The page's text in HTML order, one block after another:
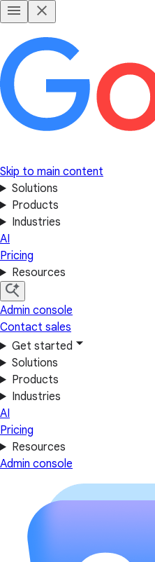
Skip to main content
Solutions
Products
Industries
AI
Pricing
Resources
Admin console
Contact sales
Get started
Solutions
Products
Industries
AI
Pricing
Resources
Admin console